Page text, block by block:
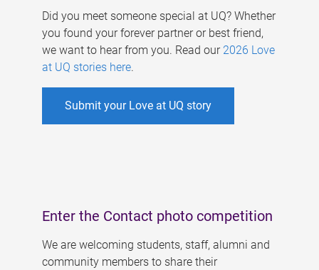
Did you meet someone special at UQ? Whether
you found your forever partner or best friend,
we want to hear from you. Read our 2026 Love
at UQ stories here.
Submit your Love at UQ story
Enter the Contact photo competition
We are welcoming students, staff, alumni and
community members to share their